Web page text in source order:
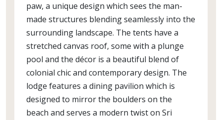
paw, a unique design which sees the man-
made structures blending seamlessly into the
surrounding landscape. The tents have a
stretched canvas roof, some with a plunge
pool and the décor is a beautiful blend of
colonial chic and contemporary design. The
lodge features a dining pavilion which is
designed to mirror the boulders on the
beach and serves a modern twist on Sri